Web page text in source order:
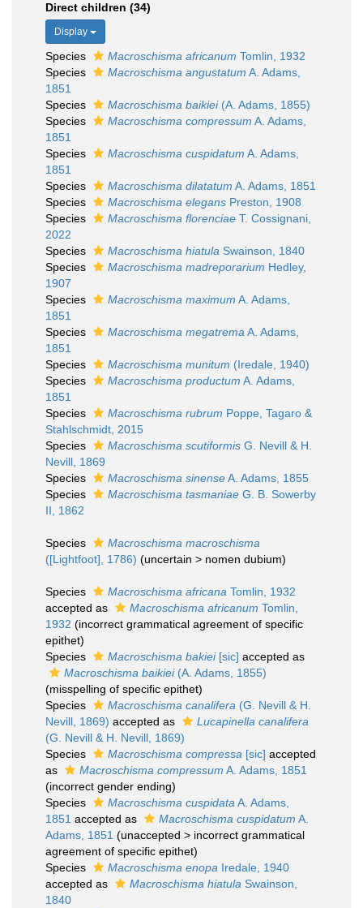
Direct children (34)
Display
Species Macroschisma africanum Tomlin, 1932
Species
Macroschisma angustatum A. Adams,
1851
Species
Macroschisma baikiei(A. Adams, 1855)
Species
Macroschisma compressum A. Adams,
1851
Species
Macroschisma cuspidatum A. Adams,
1851
Species
Macroschisma dilatatum A. Adams, 1851
Species
Macroschisma elegans Preston, 1908
Species
Macroschisma florenciae T. Cossignani,
2022
Species
Macroschisma hiatula Swainson, 1840
Species
Macroschisma madreporarium Hedley,
1907
Species
Macroschisma maximum A. Adams,
1851
Species
Macroschisma megatrema A. Adams,
1851
Species
Macroschisma munitum (Iredale, 1940)
Species
Macroschisma productum A. Adams,
1851
Species
Macroschisma rubrum Poppe, Tagaro &
Stahlschmidt, 2015
Species
Macroschisma scutiformis G. Nevill & H.
Nevill, 1869
Species
Macroschisma sinenseA. Adams, 1855
Species
Macroschisma tasmaniae G. B. Sowerby
II, 1862
Species
Macroschisma macroschisma
([Lightfoot], 1786) (uncertain > nomen dubium)
Species Macroschisma africana Tomlin, 1932
accepted as
Macroschisma africanum Tomlin,
1932 (incorrect grammatical agreement of specific
epithet)
Species
Macroschisma bakiei[sic] accepted as
Macroschisma baikiei(A. Adams, 1855)
(misspelling of specific epithet)
Species
Macroschisma canalifera (G. Nevill & H.
Nevill, 1869) accepted as
Lucapinella canalifera
(G. Nevill & H. Nevill, 1869)
Species
Macroschisma compressa [sic] accepted
as
Macroschisma compressum A. Adams, 1851
(incorrect gender ending)
Species
Macroschisma cuspidata A. Adams,
1851 accepted as Macroschisma cuspidatum A.
Adams, 1851 (unaccepted > incorrect grammatical
agreement of specific epithet)
Species
Macroschisma enopa Iredale, 1940
accepted as
Macroschisma hiatula Swainson,
1840